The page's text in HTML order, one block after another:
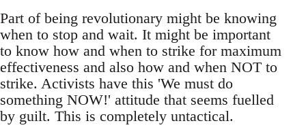
Part of being revolutionary might be knowing
when to stop and wait. It might be important
to know how and when to strike for maximum
effectiveness and also how and when NOT to
strike. Activists have this 'We must do
something NOW!' attitude that seems fuelled
by guilt. This is completely untactical.